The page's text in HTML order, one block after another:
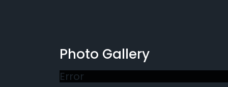
Photo Gallery
Error